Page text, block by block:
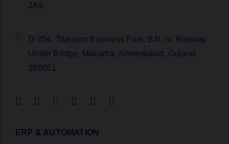
2A5
D-204, Titanium Business Park, B/h, nr. Railway
Under Bridge, Makarba, Ahmedabad, Gujarat
380051
ERP & AUTOMATION